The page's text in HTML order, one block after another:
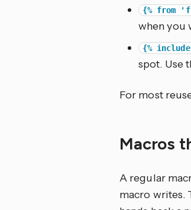
{% from
when you
{%
spot. Use
For most
Macros
A regular
macro writes.